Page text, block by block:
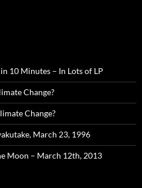
10 Minutes – In Lots of LP
Change?
Change?
March 23, 1996
Moon – March 12th, 2013